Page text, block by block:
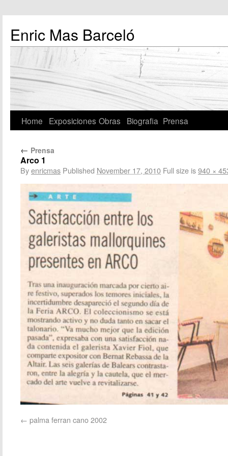
Enric Mas Barceló
Home Exposiciones Obras Biografia Prensa
← Prensa
Arco 1
Byenricmas Published November 17, 2010 Full size is940 ×
palma ferran cano 2002